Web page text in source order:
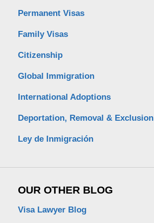
Permanent Visas
Family Visas
Citizenship
Global Immigration
International Adoptions
Deportation, Removal & Exclusion
Ley de Inmigración
OUR OTHER BLOG
Visa Lawyer Blog